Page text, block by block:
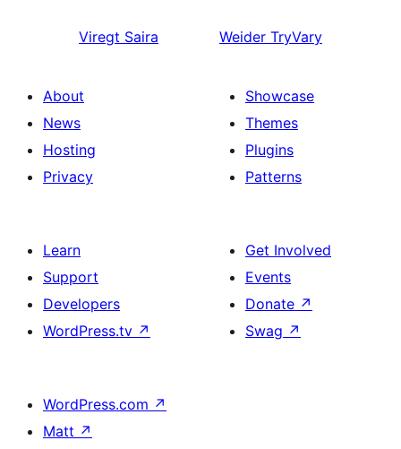
Viregt Saira Weider TryVary
About
News
Hosting
Privacy
Showcase
Themes
Plugins
Patterns
Learn
Support
Developers
WordPress.tv ↗
Get Involved
Events
Donate ↗
Swag ↗
WordPress.com ↗
Matt ↗